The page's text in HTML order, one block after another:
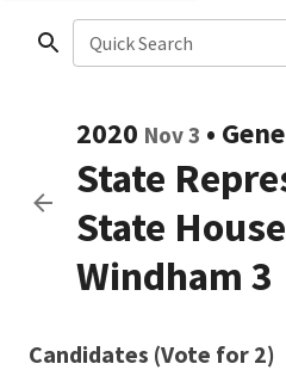
Quick Search
2020 Nov 3 •
State
State
Windham 3
Candidates (Vote for 2)